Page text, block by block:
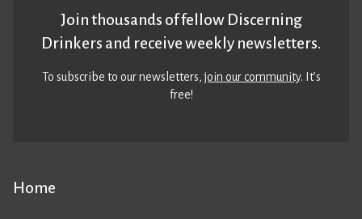
Home
Join thousands of fellow Discerning
Drinkers and receive weekly newsletters.
To subscribe to our newsletters,join our community. It’s
free!